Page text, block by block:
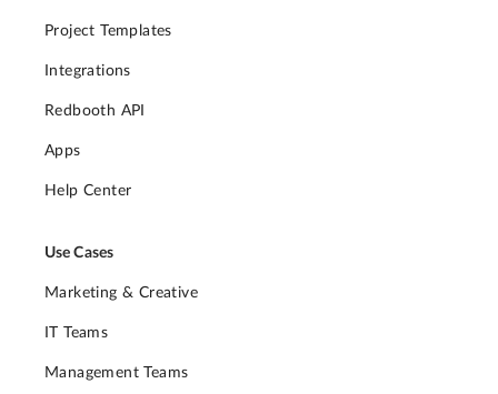
Project Templates
Integrations
Redbooth API
Apps
Help Center
Use Cases
Marketing & Creative
IT Teams
Management Teams